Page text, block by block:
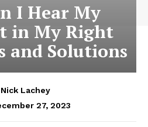
I Hear My
in My Right
and Solutions
Nick Lachey
27, 2023